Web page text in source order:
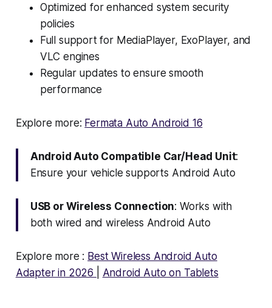
Optimized for enhanced system security
policies
Full support for MediaPlayer, ExoPlayer, and
VLC engines
Regular updates to ensure smooth
performance
Explore more: Fermata Auto Android 16
Android Auto Compatible Car/Head Unit:
Ensure your vehicle supports Android Auto
USB or Wireless Connection: Works with
both wired and wireless Android Auto
Explore more : Best Wireless Android Auto
Adapter in 2026
Android Auto on Tablets